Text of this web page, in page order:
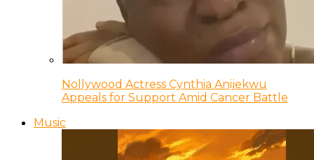
Nollywood Actress Cynthia Anijekwu
Appeals for Support Amid Cancer Battle
Music